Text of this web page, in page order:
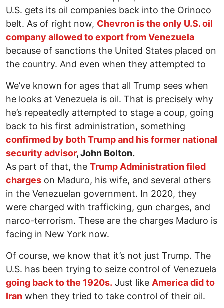
U.S. gets its oil companies back into the Orinoco
belt. As of right now, Chevron is the only U.S. oil
company allowed to export from Venezuela
because of sanctions the United States placed on
the country. And even when they attempted to
We’ve known for ages that all Trump sees when
he looks at Venezuela is oil. That is precisely why
he’s repeatedly attempted to stage a coup, going
back to his first administration, something
confirmed by both Trump and his former national
security advisor, John Bolton.
As part of that, the Trump Administration filed
charges on Maduro, his wife, and several others
in the Venezuelan government. In 2020, they
were charged with trafficking, gun charges, and
narco-terrorism. These are the charges Maduro is
facing in New York now.
Of course, we know that it’s not just Trump. The
U.S. has been trying to seize control of Venezuela
going back to the 1920s. Just like America did to
Iran when they tried to take control of their oil.